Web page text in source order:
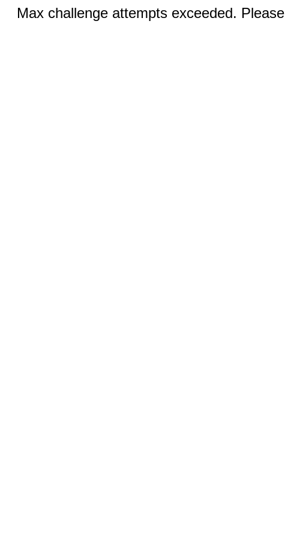
Max challenge attempts exceeded.